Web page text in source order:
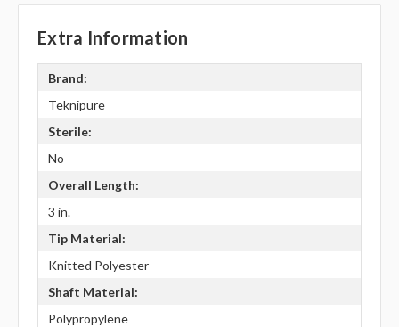
Extra Information
Brand:
Teknipure
Sterile:
No
Overall Length:
3 in.
Tip Material:
Knitted Polyester
Shaft Material:
Polypropylene